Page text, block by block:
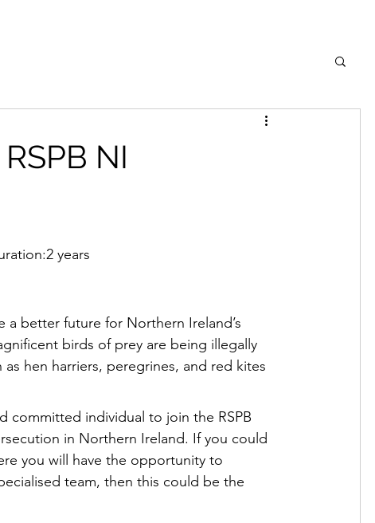
NI
years
better future for Northern Ireland’s
birds of prey are being illegally
hen harriers, peregrines, and red kites
committed individual to join the RSPB
in Northern Ireland. If you could
you will have the opportunity to
team, then this could be the